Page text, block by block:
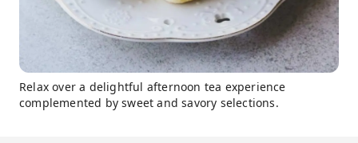
Relax over a delightful afternoon tea experience
complemented by sweet and savory selections.